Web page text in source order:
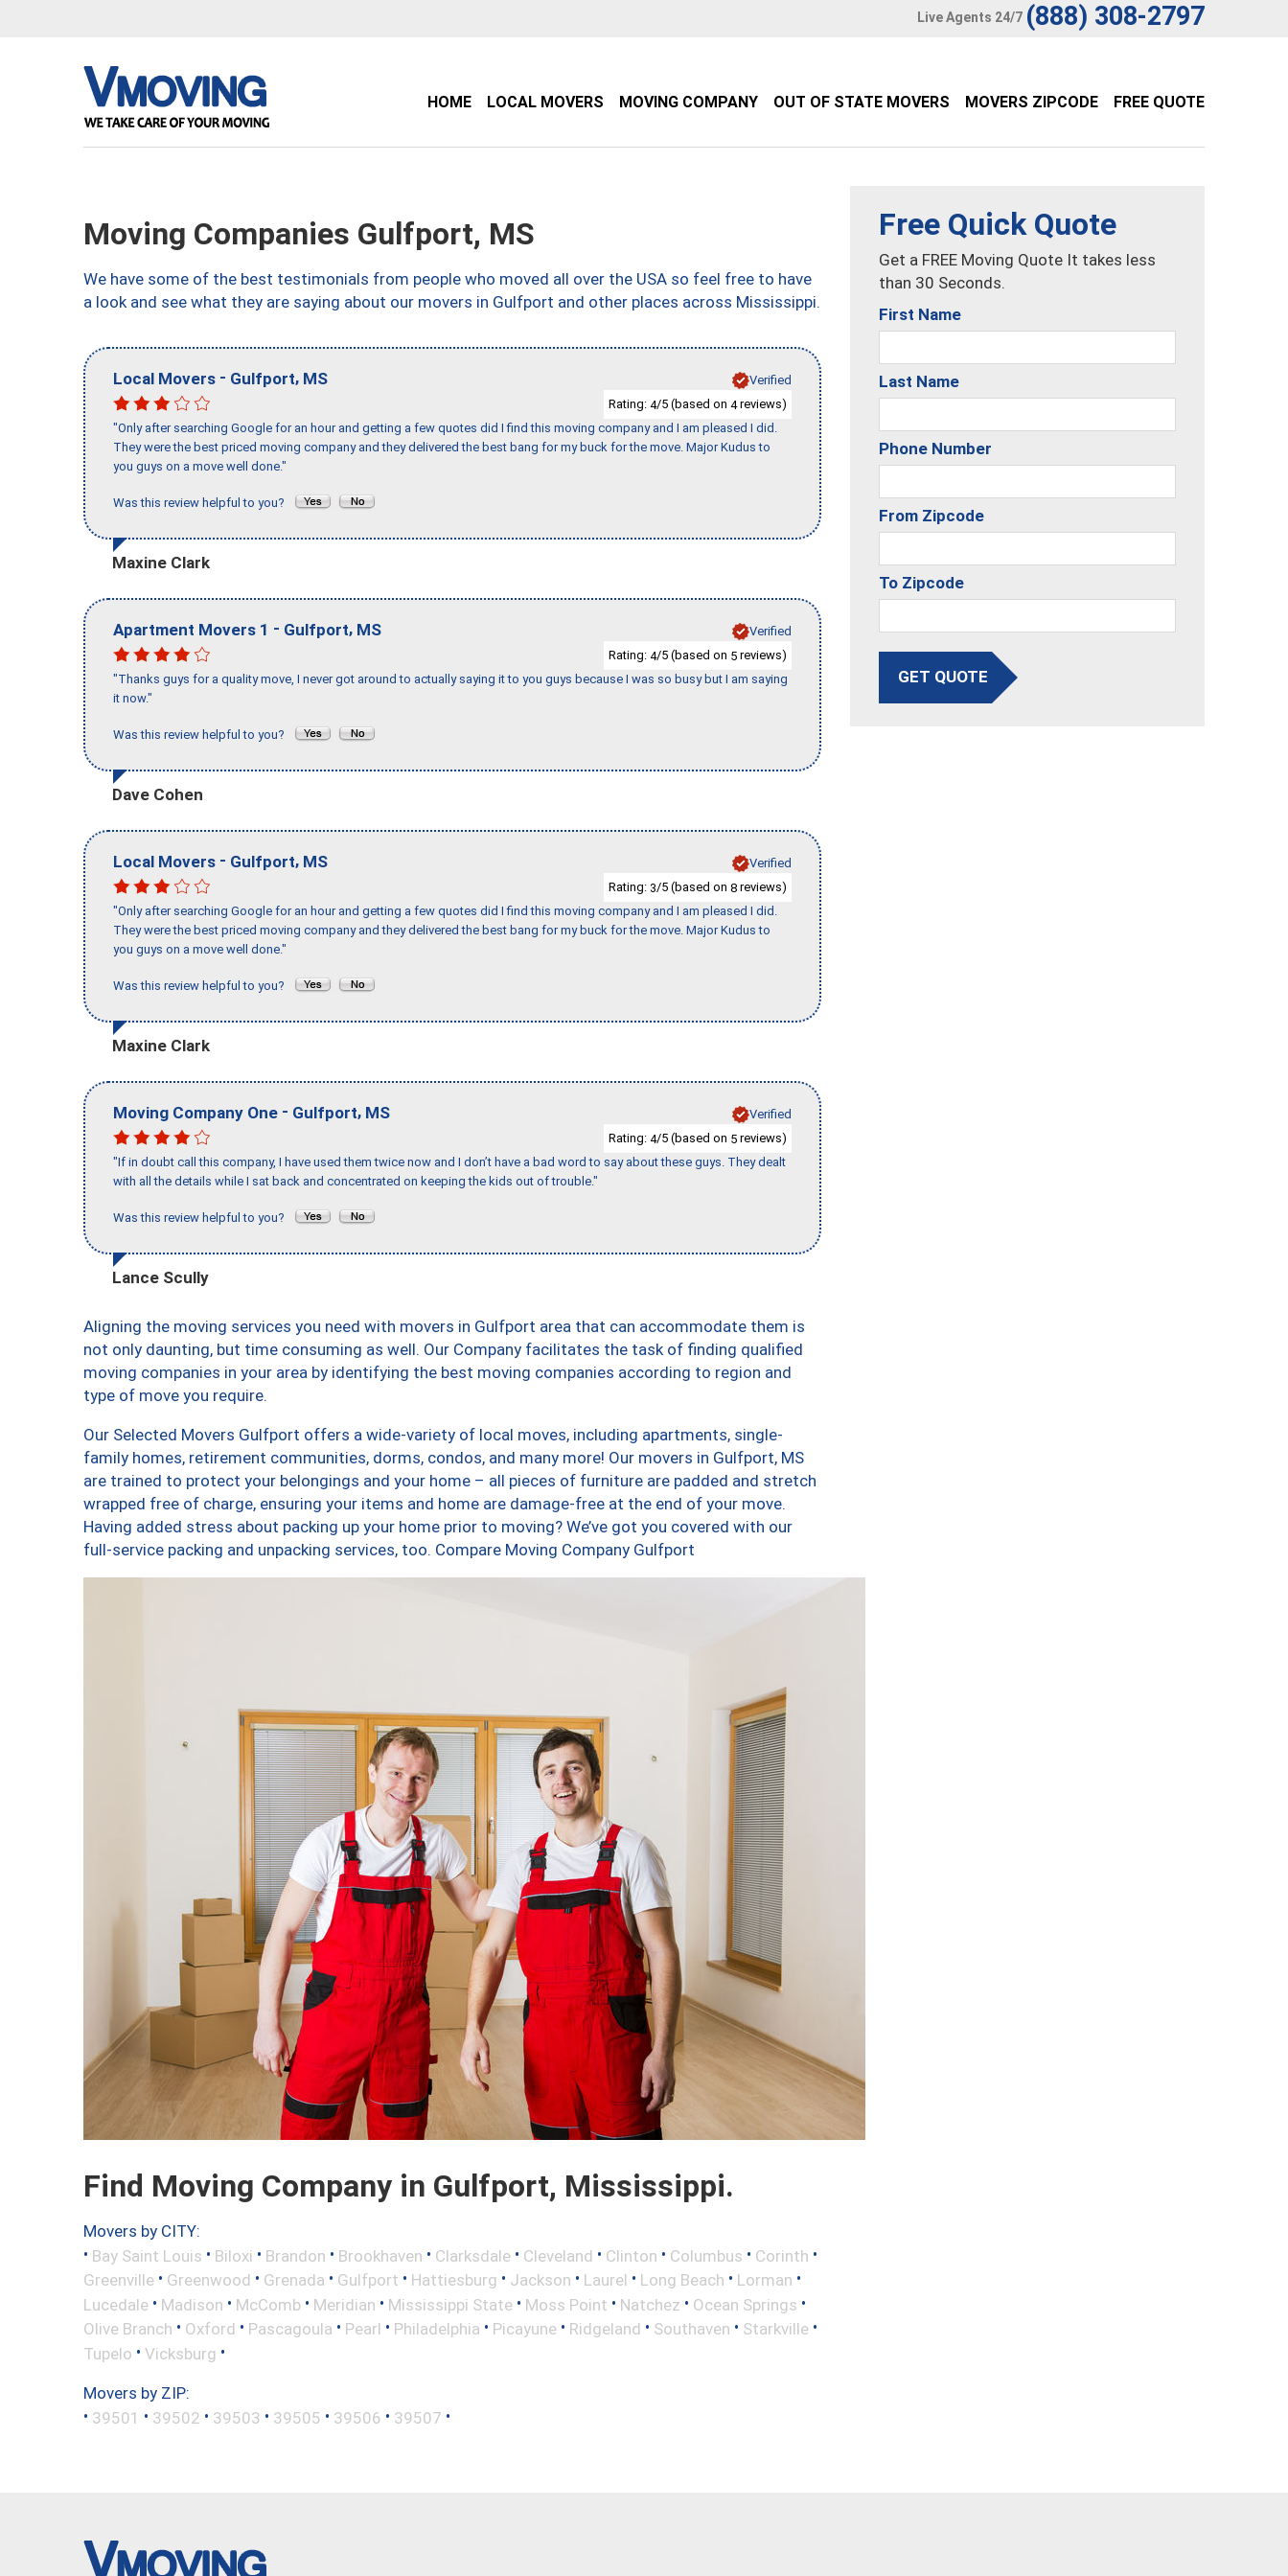
Live Agents 24/7 (888) 308-2797
HOME LOCAL MOVERS MOVING COMPANY OUT OF STATE MOVERS MOVERS ZIPCODE FREE QUOTE
Moving Companies Gulfport, MS
We have some of the best testimonials from people who moved all over the USA so feel free to have
a look and see what they are saying about our movers in Gulfport and other places across Mississippi.
Local Movers - Gulfport, MS
Verified
Rating: 4/5 (based on 4reviews)
"Only after searching Google for an hour and getting a few quotes did I find this moving company and I am pleased I did.
They were the best priced moving company and they delivered the best bang for my buck for the move. Major Kudus to
you guys on a move well done."
Was this review helpful to you?
Maxine Clark
Apartment Movers 1 - Gulfport, MS
Verified
Rating: 4/5 (based on 5 reviews)
"Thanks guys for a quality move, I never got around to actually saying it to you guys because I was so busy but I am saying
it now."
Was this review helpful to you?
Dave Cohen
Local Movers - Gulfport, MS
Verified
Rating: 3/5 (based on 8 reviews)
"Only after searching Google for an hour and getting a few quotes did I find this moving company and I am pleased I did.
They were the best priced moving company and they delivered the best bang for my buck for the move. Major Kudus to
you guys on a move well done."
Was this review helpful to you?
Maxine Clark
Moving Company One - Gulfport, MS
Verified
Rating: 4/5 (based on 5 reviews)
"If in doubt call this company, I have used them twice now and I don’t have a bad word to say about these guys. They dealt
with all the details while I sat back and concentrated on keeping the kids out of trouble."
Was this review helpful to you?
Lance Scully
Aligning the moving services you need with movers in Gulfport area that can accommodate them is
not only daunting, but time consuming as well. Our Company facilitates the task of finding qualified
moving companies in your area by identifying the best moving companies according to region and
type of move you require.
Our Selected Movers Gulfport offers a wide-variety of local moves, including apartments, single-
family homes, retirement communities, dorms, condos, and many more! Our movers in Gulfport, MS
are trained to protect your belongings and your home – all pieces of furniture are padded and stretch
wrapped free of charge, ensuring your items and home are damage-free at the end of your move.
Having added stress about packing up your home prior to moving? We’ve got you covered with our
full-service packing and unpacking services, too. Compare Moving Company Gulfport
Find Moving Company in Gulfport, Mississippi.
Movers by CITY:
• Bay Saint Louis • Biloxi • Brandon • Brookhaven • Clarksdale • Cleveland • Clinton • Columbus • Corinth •
Greenville • Greenwood • Grenada • Gulfport • Hattiesburg • Jackson • Laurel • Long Beach • Lorman •
Lucedale • Madison • McComb • Meridian • Mississippi State • Moss Point • Natchez • Ocean Springs •
Olive Branch • Oxford • Pascagoula • Pearl • Philadelphia • Picayune • Ridgeland • Southaven • Starkville •
Tupelo • Vicksburg •
Movers by ZIP:
• 39501 • 39502 • 39503 • 39505 • 39506 • 39507 •
Free Quick Quote
Get a FREE Moving Quote It takes less
than 30 Seconds.
First Name
Last Name
Phone Number
From Zipcode
To Zipcode
GET QUOTE